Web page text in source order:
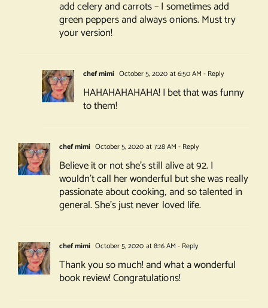
add celery and carrots – I sometimes add
green peppers and always onions. Must try
your version!
chef mimi October 5, 2020 at 6:50 AM - Reply
HAHAHAHAHAHA! I bet that was funny
to them!
chef mimi October 5, 2020 at 7:28 AM - Reply
Believe it or not she’s still alive at 92. I
wouldn’t call her wonderful but she was really
passionate about cooking, and so talented in
general. She’s just never loved life.
chef mimi October 5, 2020 at 8:16 AM - Reply
Thank you so much! and what a wonderful
book review! Congratulations!